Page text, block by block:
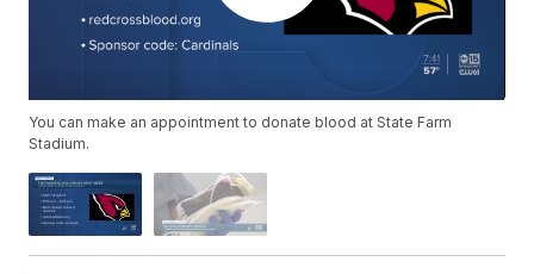
You can make an appointment to donate blood at State Farm
Stadium.